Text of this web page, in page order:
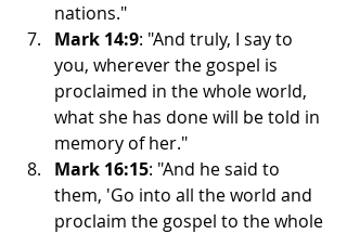
nations."
Mark 14:9: "And truly, I say to
you, wherever the gospel is
proclaimed in the whole world,
what she has done will be told in
memory of her."
Mark 16:15: "And he said to
them, 'Go into all the world and
proclaim the gospel to the whole